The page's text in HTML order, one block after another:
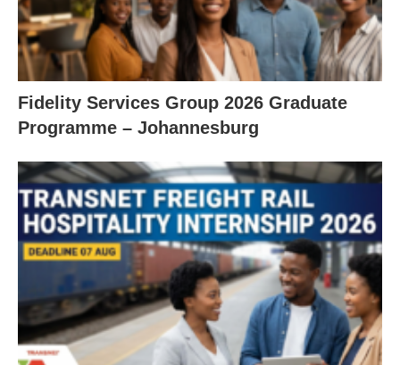
Fidelity Services Group 2026 Graduate
Programme – Johannesburg